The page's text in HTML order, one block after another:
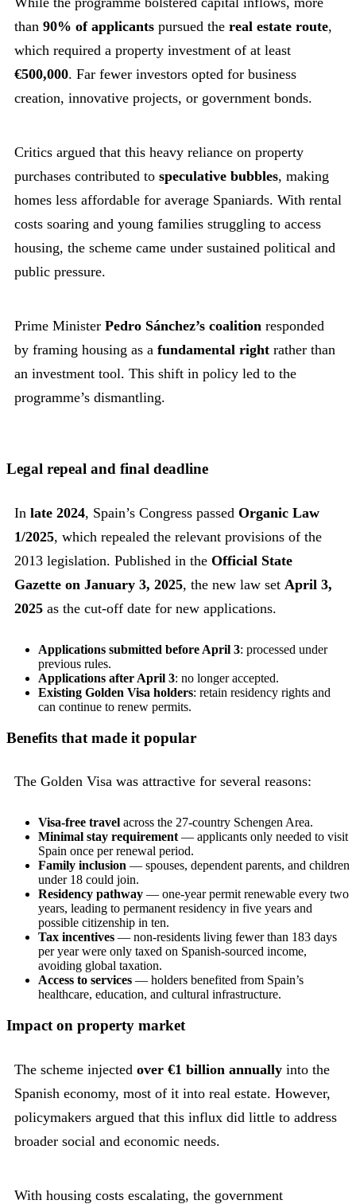
than 90% of applicants pursued the real estate route,
which required a property investment of at least
€500,000. Far fewer investors opted for business
creation, innovative projects, or government bonds.
Critics argued that this heavy reliance on property
purchases contributed to speculative bubbles, making
homes less affordable for average Spaniards. With rental
costs soaring and young families struggling to access
housing, the scheme came under sustained political and
public pressure.
Prime Minister Pedro Sánchez’s coalition responded
by framing housing as a fundamental right rather than
an investment tool. This shift in policy led to the
programme’s dismantling.
Legal repeal and final deadline
In late 2024, Spain’s Congress passed Organic Law
1/2025, which repealed the relevant provisions of the
2013 legislation. Published in the Official State
Gazette on January 3, 2025, the new law set April 3,
2025 as the cut-off date for new applications.
Applications submitted before April 3: processed under
previous rules.
Applications after April 3: no longer accepted.
Existing Golden Visa holders: retain residency rights and
can continue to renew permits.
Benefits that made it popular
The Golden Visa was attractive for several reasons:
Visa-free travel across the 27-country Schengen Area.
Minimal stay requirement— applicants only needed to visit
Spain once per renewal period.
Family inclusion — spouses, dependent parents, and children
under 18 could join.
Residency pathway — one-year permit renewable every two
years, leading to permanent residency in five years and
possible citizenship in ten.
Tax incentives — non-residents living fewer than 183 days
per year were only taxed on Spanish-sourced income,
avoiding global taxation.
Access to services — holders benefited from Spain’s
healthcare, education, and cultural infrastructure.
Impact on property market
The scheme injected over €1 billion annually into the
Spanish economy, most of it into real estate. However,
policymakers argued that this influx did little to address
broader social and economic needs.
With housing costs escalating, the government